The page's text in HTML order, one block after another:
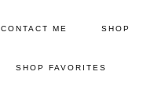
CONTACT ME SHOP
SHOP FAVORITES